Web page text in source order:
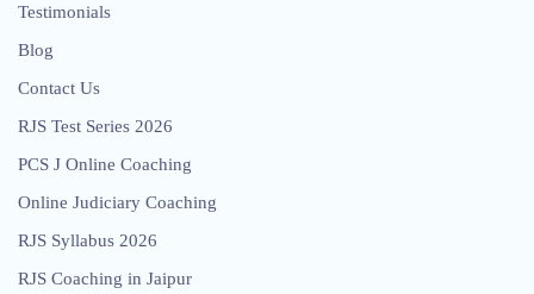
Testimonials
Blog
Contact Us
RJS Test Series 2026
PCS J Online Coaching
Online Judiciary Coaching
RJS Syllabus 2026
RJS Coaching in Jaipur